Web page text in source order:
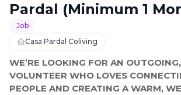
Pardal (Minimum 1
Job
Casa Pardal Coliving
WE’RE LOOKING FOR AN
VOLUNTEER WHO LOVES
PEOPLE AND CREATING A WARM,